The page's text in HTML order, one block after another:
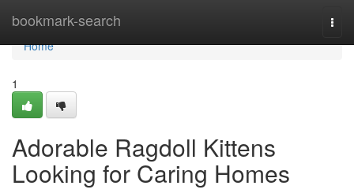
bookmark-search
Home
Home
1
Adorable Ragdoll Kittens
Looking for Caring Homes